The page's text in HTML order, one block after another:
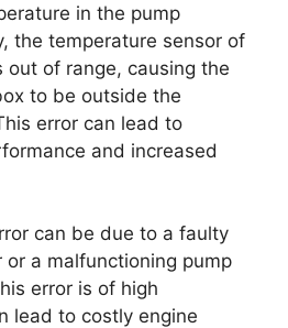
in the pump
the temperature sensor of
out of range, causing the
to be outside the
error can lead to
and increased
can be due to a faulty
a malfunctioning pump
error is of high
lead to costly engine